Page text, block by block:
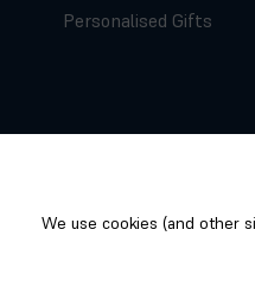
Personalised Gifts
We use cookies (and other